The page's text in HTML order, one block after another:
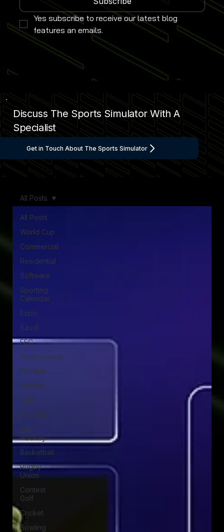
Yes subscribe to receive our latest blog
features an emails.
Discuss The Sports Simulator With A
Specialist
Get in Touch About The Sports Simulator
All Posts
World Cup
Commercial
Residential
Software
Sporting
Calendar
Expo
Saudi
FEC
Environments
Football
Gridiron
Golf
Baseball
Ice
Hockey
Basketball
Rugby
Union
Contest
Golf
Cricket
Bowling
All Posts